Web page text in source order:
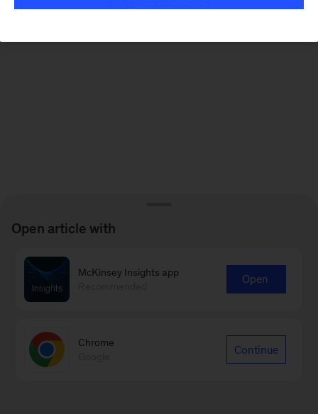
Open article with
McKinsey Insights app
Open
Chrome
Continue